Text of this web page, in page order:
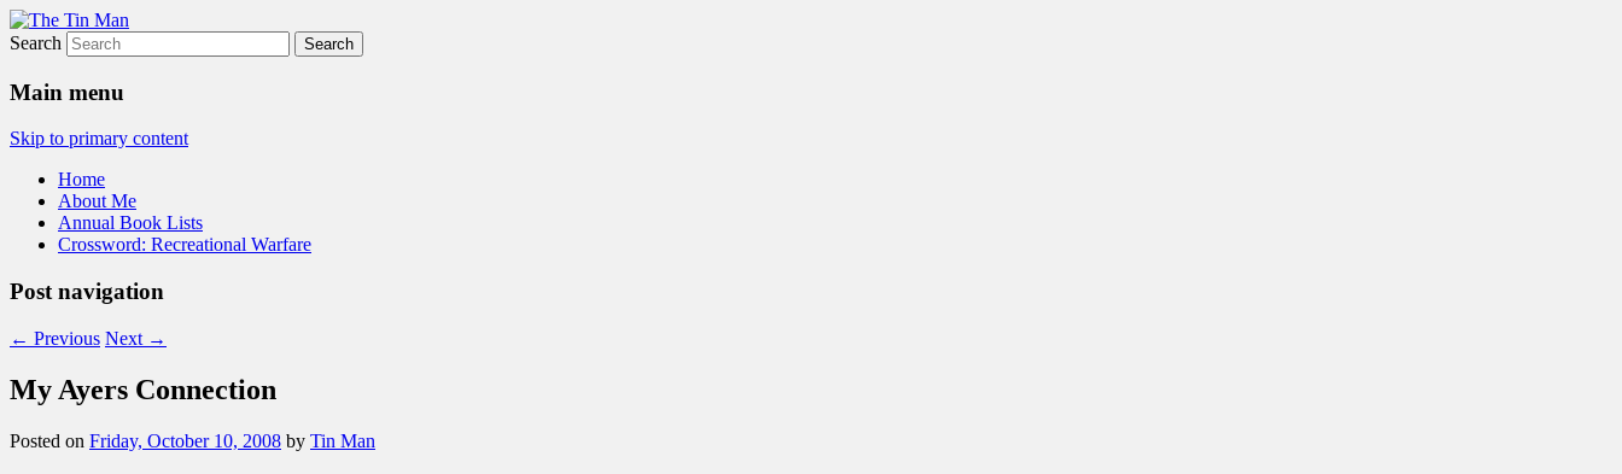
The Tin Man
Search
Main menu
Skip to primary content
Home
About Me
Annual Book Lists
Crossword: Recreational Warfare
Post navigation
← Previous Next →
My Ayers Connection
Posted on Friday, October 10, 2008 by Tin Man